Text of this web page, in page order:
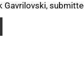
Gavrilovski,